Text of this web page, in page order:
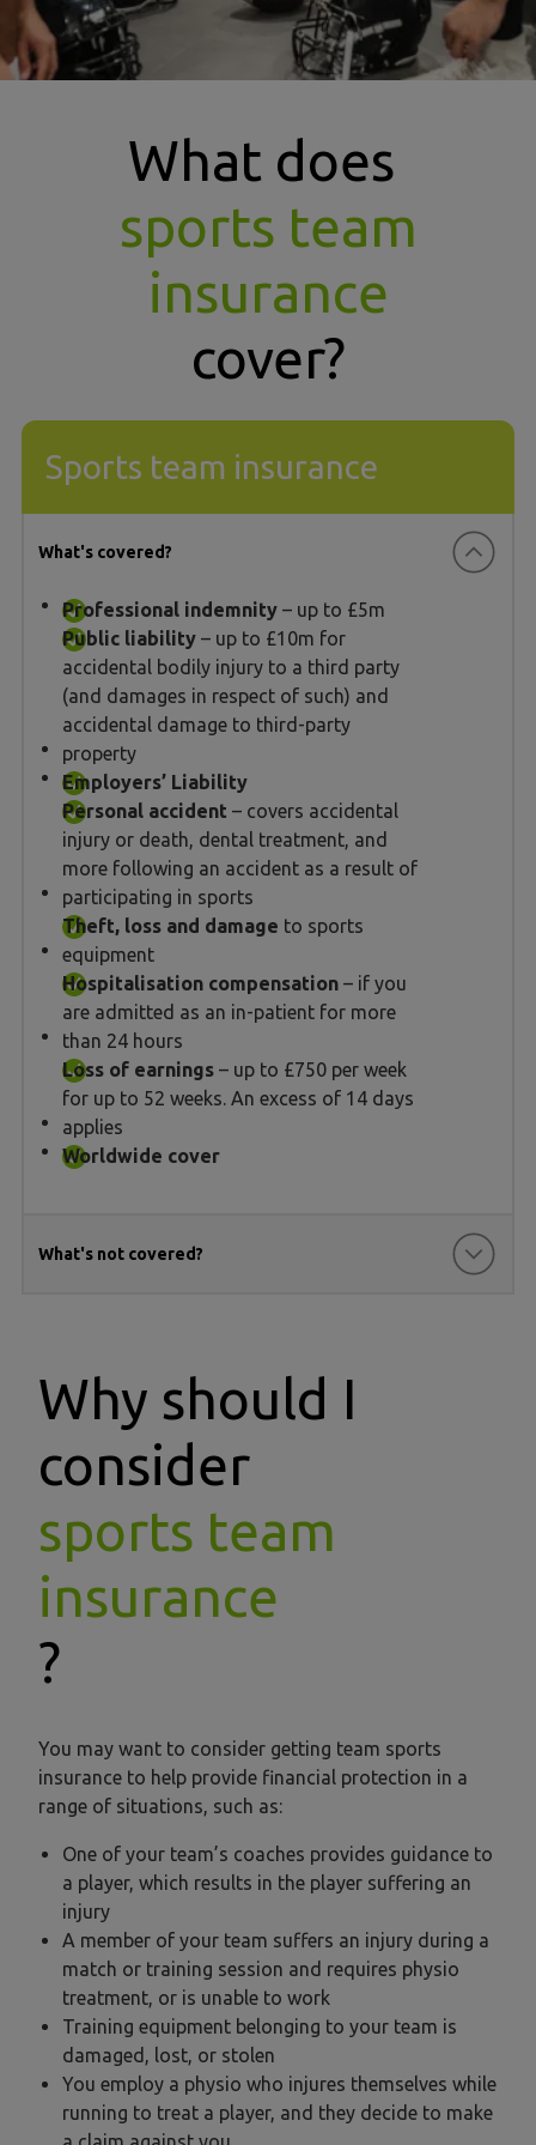
What does
sports team
insurance
cover?
Sports team insurance
What's covered?
Professional indemnity – up to £5m
Public liability – up to £10m for
accidental bodily injury to a third party
(and damages in respect of such) and
accidental damage to third-party
property
Employers’ Liability
Personal accident – covers accidental
injury or death, dental treatment, and
more following an accident as a result of
participating in sports
Theft, loss and damage to sports
equipment
Hospitalisation compensation – if you
are admitted as an in-patient for more
than 24 hours
Loss of earnings – up to £750 per week
for up to 52 weeks. An excess of 14 days
applies
Worldwide cover
What's not covered?
Why should I
consider
sports team
insurance
?
You may want to consider getting team sports
insurance to help provide financial protection in a
range of situations, such as:
One of your team’s coaches provides guidance to
a player, which results in the player suffering an
injury
A member of your team suffers an injury during a
match or training session and requires physio
treatment, or is unable to work
Training equipment belonging to your team is
damaged, lost, or stolen
You employ a physio who injures themselves while
running to treat a player, and they decide to make